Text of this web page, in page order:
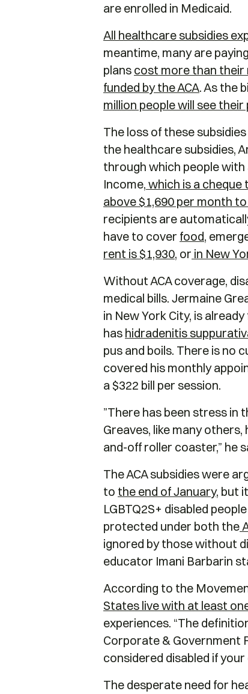
are enrolled in Medicaid.
All healthcare subsidies
meantime, many are
plans cost more than their
funded by the ACA. As the
million people will see
The loss of these
the healthcare subsidies,
through which people with
Income, which is a
above $1,690 per month
recipients are
have to cover food,
rent is $1,930, or in New
Without ACA coverage,
medical bills. Jermaine
in New York City, is
has hidradenitis
pus and boils. There is no
covered his monthly
a $322 bill per session.
”There has been stress in
Greaves, like many
and-off roller coaster,” he
The ACA subsidies were
to the end of January, but it
LGBTQ2S+ disabled
protected under both the
ignored by those without
educator Imani Barbarin
According to the
States live with at least
experiences. “The
Corporate & Government
considered disabled if
The desperate need for